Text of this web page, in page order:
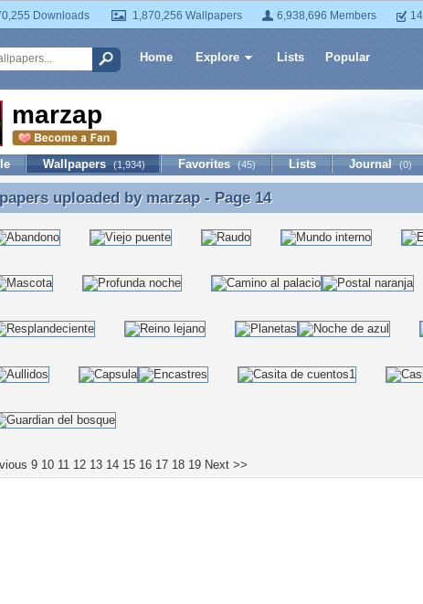
Downloads 1,870,256 Wallpapers 6,938,696 Members
Home Explore Lists Popular
marzap
Wallpapers (1,934) Favorites (45) Lists Journal (0)
uploaded by marzap - Page 14
uploaded by marzap- Page 14
9 10 11 12 13 14 15 16 17 18 19 Next >>